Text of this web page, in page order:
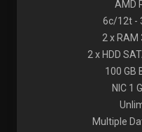
AMD
6c/12t -
2 x RAM
2 x HDD
100 GB
NIC 1
Multiple